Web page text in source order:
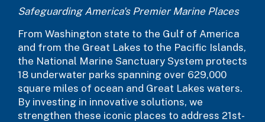
Safeguarding America's Premier Marine Places
From Washington state to the Gulf of America
and from the Great Lakes to the Pacific Islands,
the National Marine Sanctuary System protects
18 underwater parks spanning over 629,000
square miles of ocean and Great Lakes waters.
By investing in innovative solutions, we
strengthen these iconic places to address 21st-